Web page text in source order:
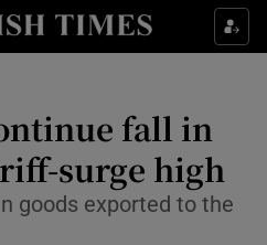
Food sub sections
Life & Style sub sections
Culture sub sections
fall in
surge high
goods exported to the